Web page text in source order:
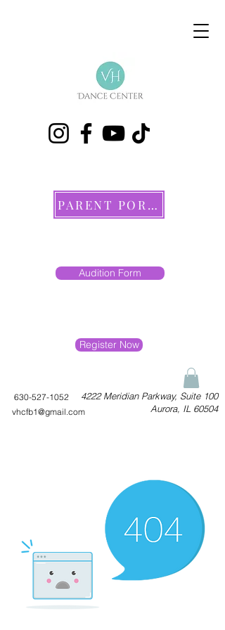
PARENT PORTAL
Audition Form
Register Now
4222 Meridian Parkway, Suite 100
Aurora, IL 60504
630-527-1052
vhcfb1@gmail.com